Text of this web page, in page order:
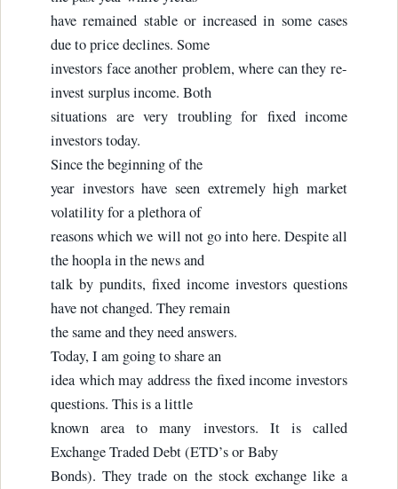
have remained stable or increased in some cases
due to price declines. Some
investors face another problem, where can they re-
invest surplus income. Both
situations are very troubling for fixed income
investors today.
Since the beginning of the
year investors have seen extremely high market
volatility for a plethora of
reasons which we will not go into here. Despite all
the hoopla in the news and
talk by pundits, fixed income investors questions
have not changed. They remain
the same and they need answers.
Today, I am going to share an
idea which may address the fixed income investors
questions. This is a little
known area to many investors. It is called
Exchange Traded Debt (ETD’s or Baby
Bonds). They trade on the stock exchange like a